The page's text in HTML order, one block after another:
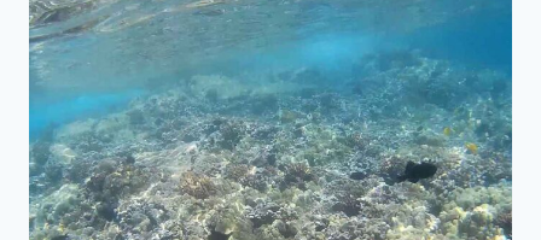
WILDLIFE
JUNEAU,
ALASKA